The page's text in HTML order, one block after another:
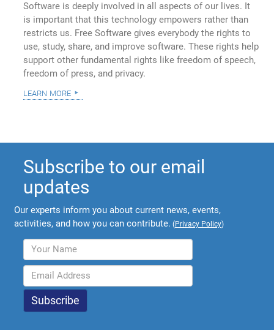
Software is deeply involved in all aspects of our lives. It
is important that this technology empowers rather than
restricts us. Free Software gives everybody the rights to
use, study, share, and improve software. These rights help
support other fundamental rights like freedom of speech,
freedom of press, and privacy.
learn more
Subscribe to our email
updates
Our experts inform you about current news, events,
activities, and how you can contribute. (Privacy Policy)